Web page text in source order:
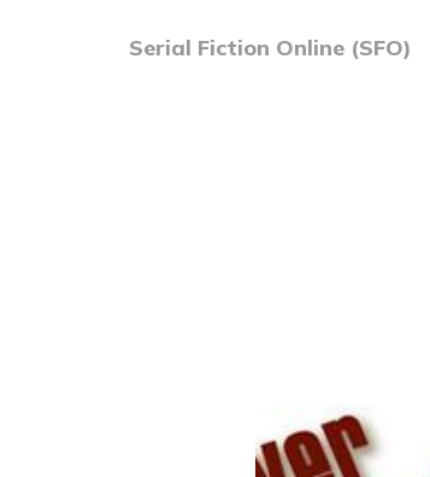
Serial Fiction Online (SFO)